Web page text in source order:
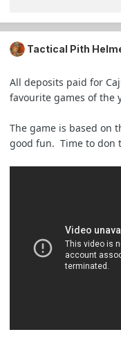
Tactical Pith
All deposits paid for
favourite games of the
The game is based on
good fun. Time to don